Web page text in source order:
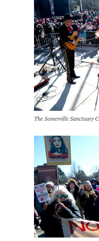
The Somerville Sanctuary